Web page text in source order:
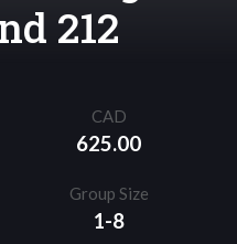
212
CAD
625.00
Group Size
1-8